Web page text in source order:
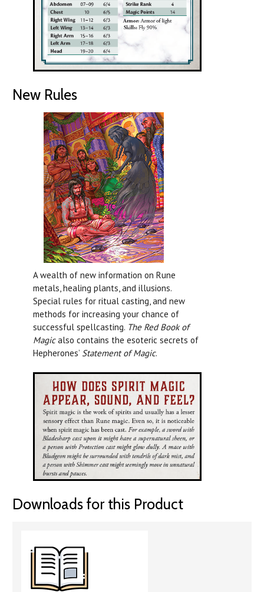
New Rules
A wealth of new information on Rune
metals, healing plants, and illusions.
Special rules for ritual casting, and new
methods for increasing your chance of
successful spellcasting. The Red Book of
Magicalso contains the esoteric secrets of
Hepherones’ Statement of Magic.
Downloads for this Product